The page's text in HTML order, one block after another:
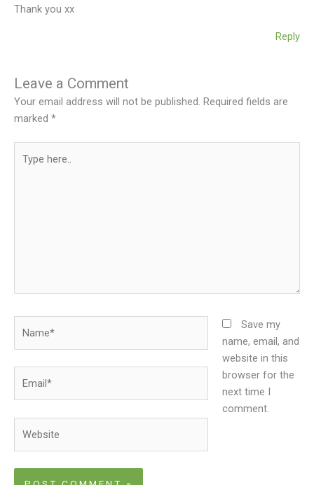
Thank you xx
Reply
Leave a Comment
Your email address will not be published. Required fields are
marked *
here..
Save my
name, email, and
website in this
browser for the
next time I
comment.